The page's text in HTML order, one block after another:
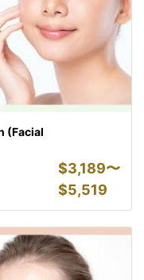
(Facial
$3,189〜
$5,519